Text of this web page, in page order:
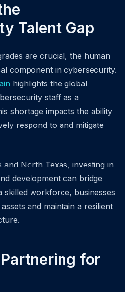
Talent Gap
are crucial, the human
component in cybersecurity.
highlights the global
staff as a
shortage impacts the ability
respond to and mitigate
and North Texas, investing in
development can bridge
skilled workforce, businesses
and maintain a resilient
for